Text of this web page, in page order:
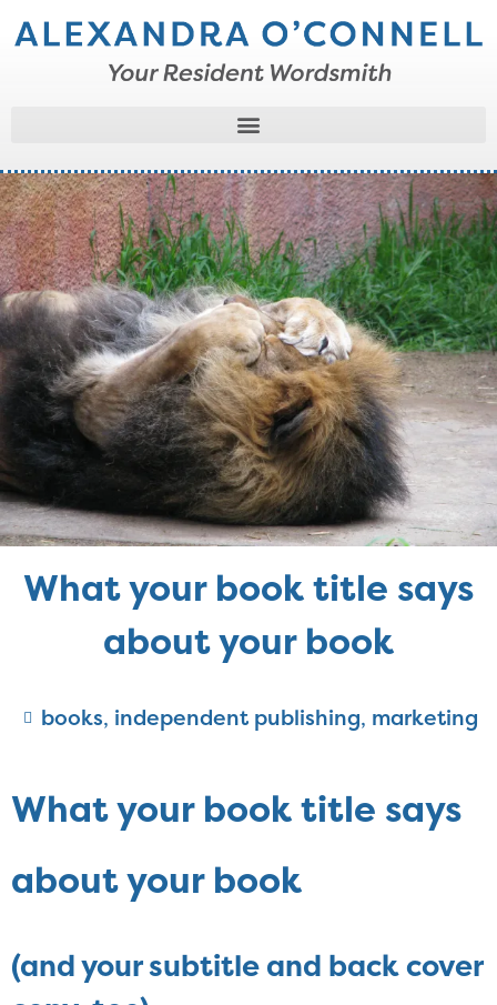
What your book title says
about your book
books, independent publishing, marketing
What your book title says
about your book
(and your subtitle and back cover